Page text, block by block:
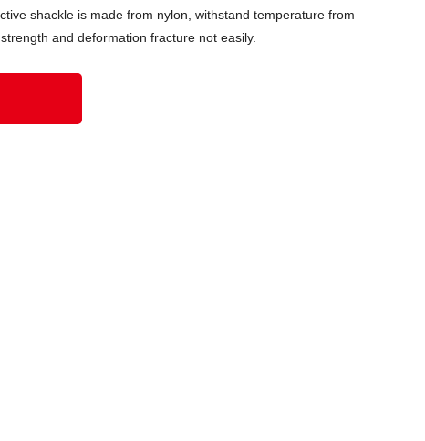
shackle is made from nylon, withstand temperature from
and deformation fracture not easily.